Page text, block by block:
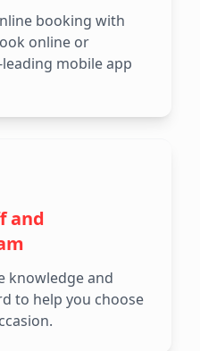
booking with
online or
mobile app
and
knowledge and
to help you choose